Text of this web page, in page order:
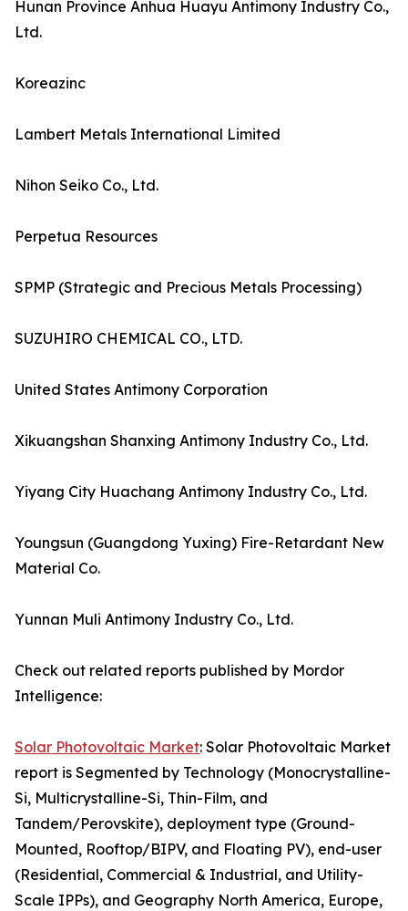
Hunan Province Anhua Huayu Antimony Industry Co.,
Ltd.
Koreazinc
Lambert Metals International Limited
Nihon Seiko Co., Ltd.
Perpetua Resources
SPMP (Strategic and Precious Metals Processing)
SUZUHIRO CHEMICAL CO., LTD.
United States Antimony Corporation
Xikuangshan Shanxing Antimony Industry Co., Ltd.
Yiyang City Huachang Antimony Industry Co., Ltd.
Youngsun (Guangdong Yuxing) Fire-Retardant New
Material Co.
Yunnan Muli Antimony Industry Co., Ltd.
Check out related reports published by Mordor
Intelligence:
Solar Photovoltaic Market: Solar Photovoltaic Market
report is Segmented by Technology (Monocrystalline-
Si, Multicrystalline-Si, Thin-Film, and
Tandem/Perovskite), deployment type (Ground-
Mounted, Rooftop/BIPV, and Floating PV), end-user
(Residential, Commercial & Industrial, and Utility-
Scale IPPs), and Geography North America, Europe,